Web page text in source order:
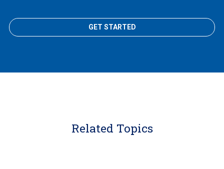
GET STARTED
Related Topics